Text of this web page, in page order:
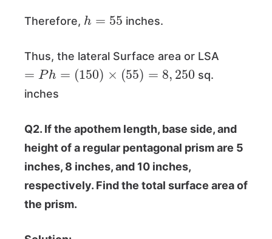
Therefore,
h 55
inches.
Thus, the lateral Surface area or LSA
Ph= 150 )×( )=8 250
sq.
inches
Q2. If the apothem length, base side, and
height of a regular pentagonal prism are 5
inches, 8 inches, and 10 inches,
respectively. Find the total surface area of
the prism.